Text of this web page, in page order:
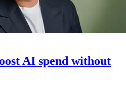
AI spend without